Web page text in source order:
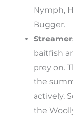
Nymph,
Bugger.
baitfish
prey on.
the
actively.
the